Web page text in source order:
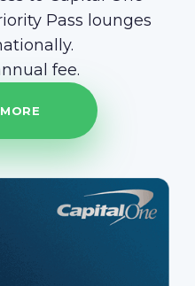
Pass lounges
fee.